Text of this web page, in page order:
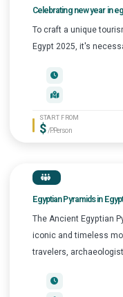
Celebrating new year in
To craft a unique
Egypt 2025, it's
START FROM
$/P.Person
Egyptian Pyramids in
The Ancient Egyptian
iconic and timeless
travelers,